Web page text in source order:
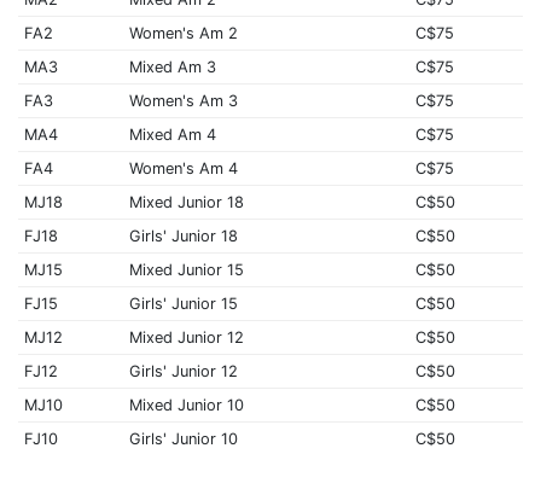
FA2
Women's Am 2
C$75
MA3
Mixed Am 3
C$75
FA3
Women's Am 3
C$75
MA4
Mixed Am 4
C$75
FA4
Women's Am 4
C$75
MJ18
Mixed Junior 18
C$50
FJ18
Girls' Junior 18
C$50
MJ15
Mixed Junior 15
C$50
FJ15
Girls' Junior 15
C$50
MJ12
Mixed Junior 12
C$50
FJ12
Girls' Junior 12
C$50
MJ10
Mixed Junior 10
C$50
FJ10
Girls' Junior 10 C$50